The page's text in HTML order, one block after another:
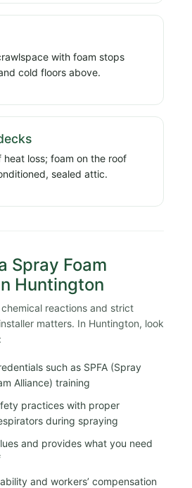
with foam stops
cold floors above.
loss; foam on the roof
sealed attic.
Spray Foam
Huntington
reactions and strict
matters. In Huntington, look
such as SPFA (Spray
Alliance) training
practices with proper
during spraying
and provides what you need
and workers’ compensation